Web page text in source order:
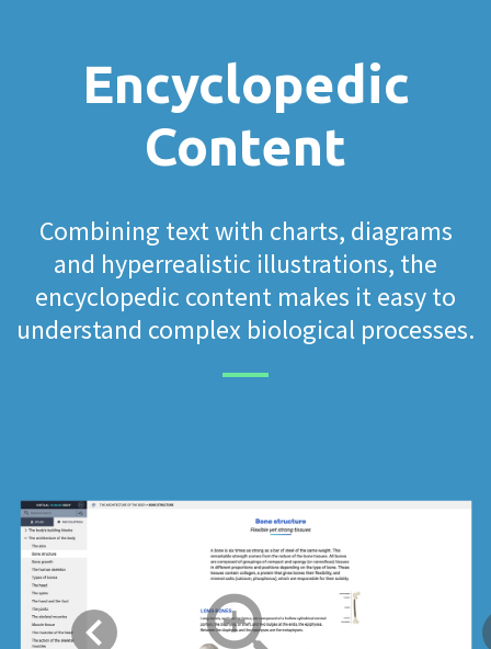
Encyclopedic
Content
Combining text with charts, diagrams
and hyperrealistic illustrations, the
encyclopedic content makes it easy to
understand complex biological processes.